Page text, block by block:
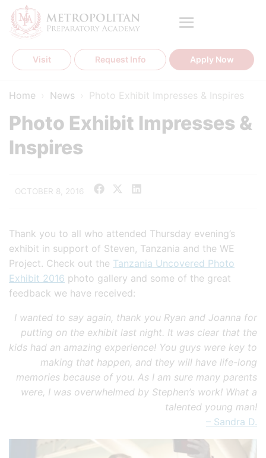
Skip
content
Visit Request Info Apply Now
Home News Photo Exhibit Impresses & Inspires
Photo Exhibit Impresses &
Inspires
OCTOBER 8, 2016
Thank you to all who attended Thursday evening’s
exhibit in support of Steven, Tanzania and the WE
Project. Check out the Tanzania Uncovered Photo
Exhibit 2016 photo gallery and some of the great
feedback we have received:
I wanted to say again, thank you Ryan and Joanna for
putting on the exhibit last night. It was clear that the
kids had an amazing experience! You guys were key to
making that happen, and they will have life-long
memories because of you. As I am sure many parents
were, I was overwhelmed by Stephen’s work! What a
talented young man!
– Sandra D.